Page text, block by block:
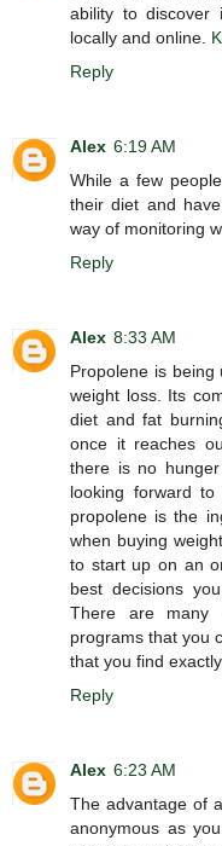
ability to discover
locally and online.
Reply
Alex 6:19 AM
While a few
their diet and
way of monitoring
Reply
Alex 8:33 AM
Propolene is
weight loss. Its
diet and fat
once it reaches
there is no
looking forward
propolene is the
when buying
to start up on an
best decisions
There are many
programs that you
that you find
Reply
Alex 6:23 AM
The advantage of
anonymous as